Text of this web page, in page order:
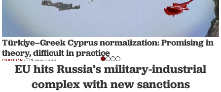
Türkiye–Greek Cyprus normalization: Promising in
theory, difficult in practice
OPINION 1 min read
EU hits Russia’s military-industrial
complex with new sanctions